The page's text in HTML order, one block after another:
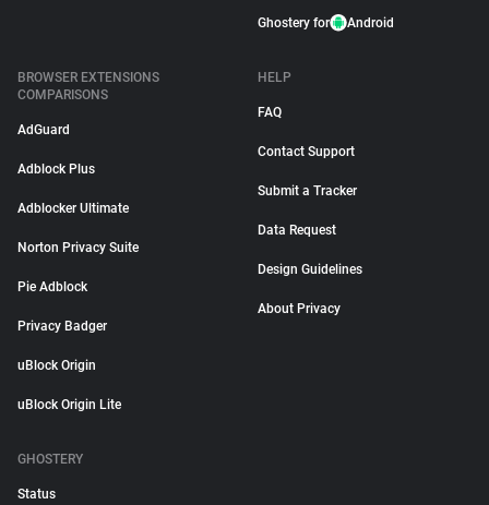
Ghostery for Android
BROWSER EXTENSIONS
COMPARISONS
AdGuard
Adblock Plus
Adblocker Ultimate
Norton Privacy Suite
Pie Adblock
Privacy Badger
uBlock Origin
uBlock Origin Lite
HELP
FAQ
Contact Support
Submit a Tracker
Data Request
Design Guidelines
About Privacy
GHOSTERY
Status